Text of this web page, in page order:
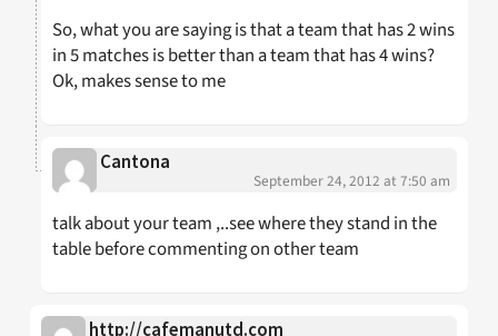
So, what you are saying is that a team that has 2 wins
in 5 matches is better than a team that has 4 wins?
Ok, makes sense to me
Cantona
September 24, 2012 at 7:50 am
talk about your team ,..see where they stand in the
table before commenting on other team
http://cafemanutd.com